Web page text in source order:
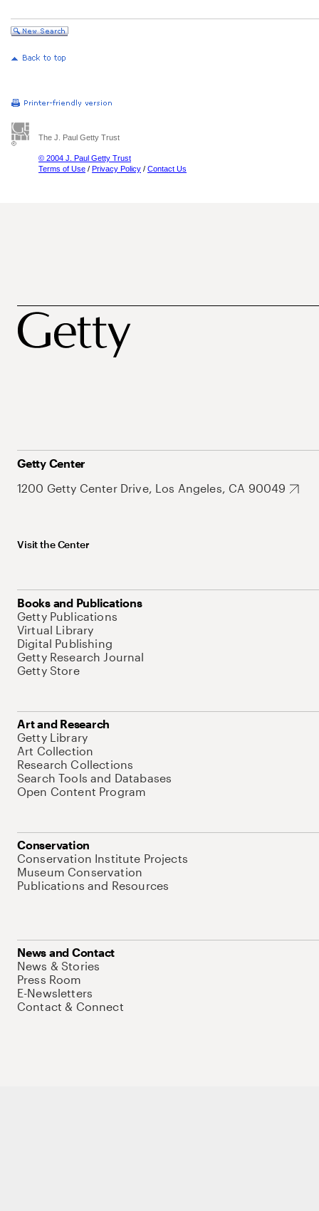
The J. Paul Getty Trust
© 2004 J. Paul Getty Trust
Terms of Use / Privacy Policy / Contact Us
Getty Center
1200 Getty Center Drive, Los Angeles, CA 90049
Visit the Center
Books and Publications
Getty Publications
Virtual Library
Digital Publishing
Getty Research Journal
Getty Store
Art and Research
Getty Library
Art Collection
Research Collections
Search Tools and Databases
Open Content Program
Conservation
Conservation Institute Projects
Museum Conservation
Publications and Resources
News and Contact
News & Stories
Press Room
E-Newsletters
Contact & Connect